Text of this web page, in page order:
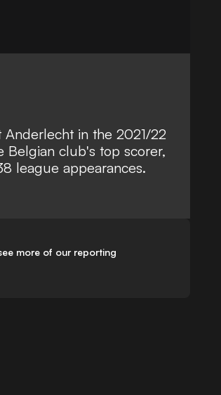
in the 2021/22
Belgian club's top scorer,
league appearances.
more of our reporting